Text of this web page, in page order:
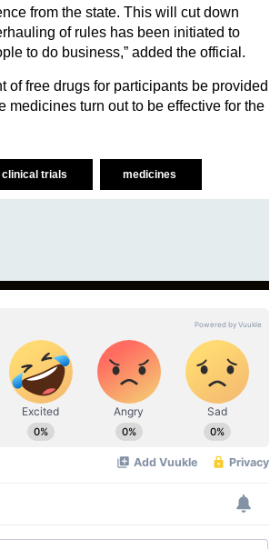
from the state. This will cut down
of rules has been initiated to
to do business,” added the official.
free drugs for participants be provided
medicines turn out to be effective for the
clinical trials medicines